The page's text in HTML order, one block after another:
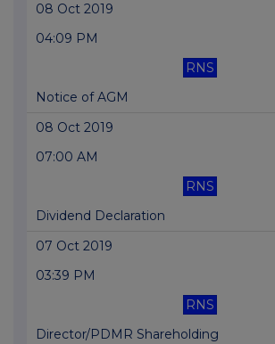
08 Oct 2019
04:09 PM
RNS
Notice of AGM
08 Oct 2019
07:00 AM
RNS
Dividend Declaration
07 Oct 2019
03:39 PM
RNS
Director/PDMR Shareholding